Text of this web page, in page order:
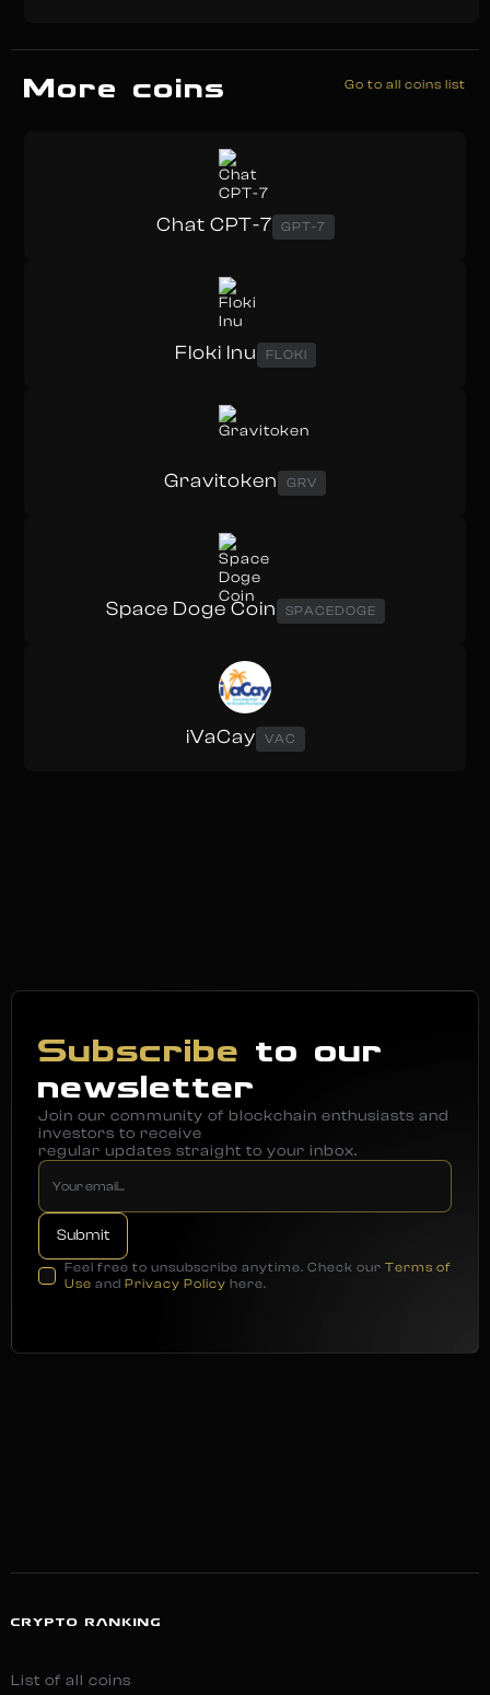
More coins Go to all coins list
Chat CPT-7 GPT-7
Floki Inu FLOKI
Gravitoken GRV
Space Doge Coin SPACEDOGE
iVaCay VAC
Subscribe to our
newsletter
Join our community of blockchain enthusiasts and
investors to receive
regular updates straight to your inbox.
Feel free to unsubscribe anytime. Check our Terms of
Use and Privacy Policy here.
CRYPTO RANKING
List of all coins